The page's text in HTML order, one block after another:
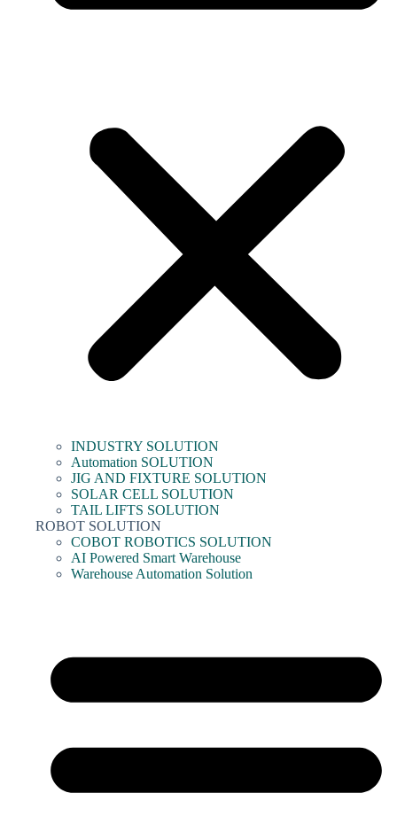
INDUSTRY SOLUTION
Automation SOLUTION
JIG AND FIXTURE SOLUTION
SOLAR CELL SOLUTION
TAIL LIFTS SOLUTION
ROBOT SOLUTION
COBOT ROBOTICS SOLUTION
AI Powered Smart Warehouse
Warehouse Automation Solution